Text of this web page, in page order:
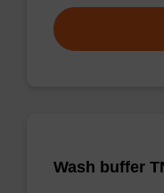
Wash buffer